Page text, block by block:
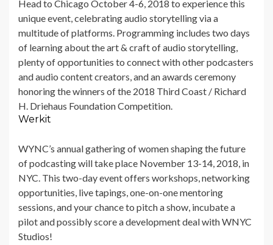
Head to Chicago October 4-6, 2018 to experience this
unique event, celebrating audio storytelling via a
multitude of platforms. Programming includes two days
of learning about the art & craft of audio storytelling,
plenty of opportunities to connect with other podcasters
and audio content creators, and an awards ceremony
honoring the winners of the 2018 Third Coast / Richard
H. Driehaus Foundation Competition.
Werkit
WYNC’s annual gathering of women shaping the future
of podcasting will take place November 13-14, 2018, in
NYC. This two-day event offers workshops, networking
opportunities, live tapings, one-on-one mentoring
sessions, and your chance to pitch a show, incubate a
pilot and possibly score a development deal with WNYC
Studios!